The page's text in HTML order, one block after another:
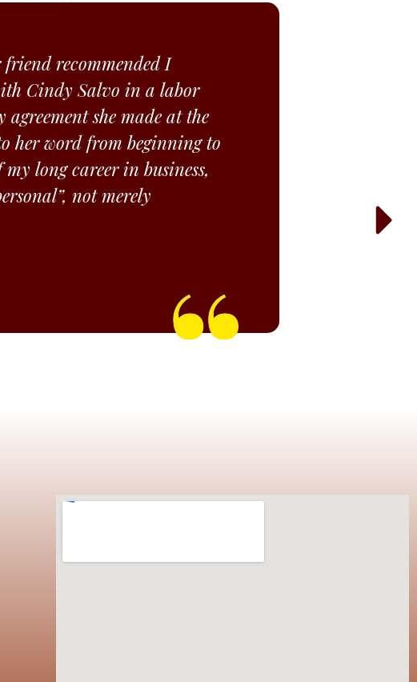
recommended I
Cindy Salvo in a labor
she made at the
her word from beginning to
long career in business,
not merely